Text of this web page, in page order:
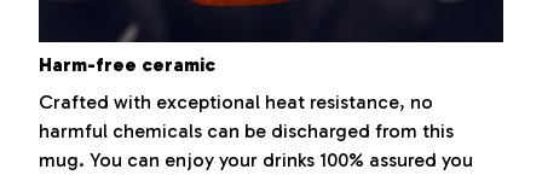
Harm-free ceramic
Crafted with exceptional heat resistance, no
harmful chemicals can be discharged from this
mug. You can enjoy your drinks 100% assured you